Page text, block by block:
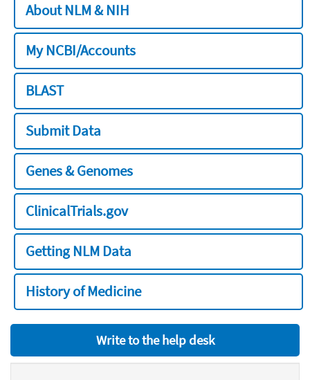
About NLM & NIH
My NCBI/Accounts
BLAST
Submit Data
Genes & Genomes
ClinicalTrials.gov
Getting NLM Data
History of Medicine
Write to the help desk